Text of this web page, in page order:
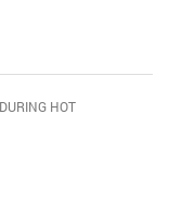
HOT